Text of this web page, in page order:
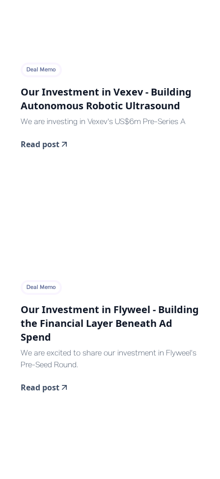
Deal Memo
Our Investment in Vexev - Building
Autonomous Robotic Ultrasound
We are investing in Vexev's US$6m Pre-Series A
Read post
Deal Memo
Our Investment in Flyweel - Building
the Financial Layer Beneath Ad
Spend
We are excited to share our investment in Flyweel's
Pre-Seed Round.
Read post